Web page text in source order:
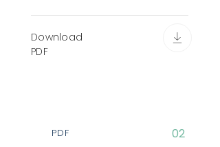
Download
PDF
PDF 02